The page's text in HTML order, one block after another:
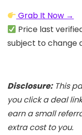
Grab It Now →
Price last
subject to change
Disclosure:This
you click a deal
earn a small
extra cost to you.